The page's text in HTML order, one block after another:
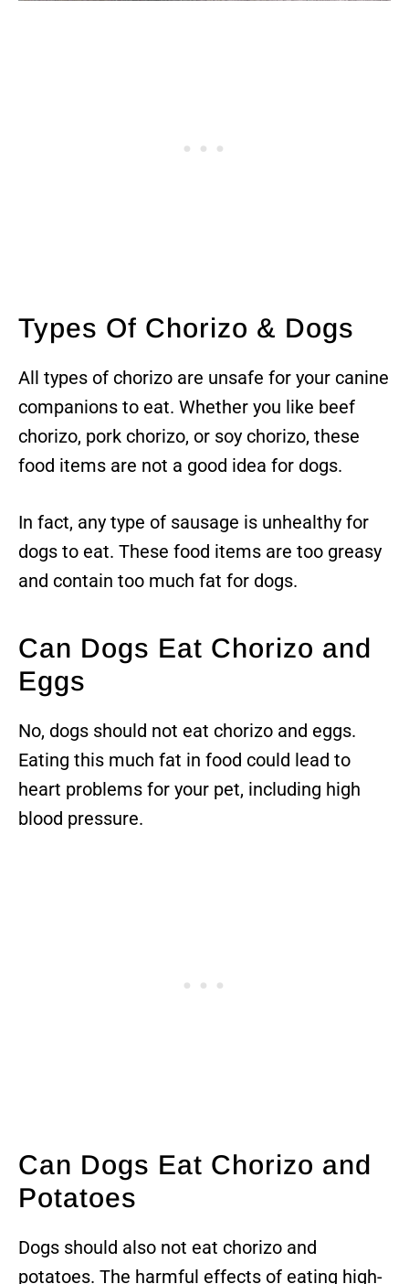
Types Of Chorizo & Dogs
All types of chorizo are unsafe for your canine
companions to eat. Whether you like beef
chorizo, pork chorizo, or soy chorizo, these
food items are not a good idea for dogs.
In fact, any type of sausage is unhealthy for
dogs to eat. These food items are too greasy
and contain too much fat for dogs.
Can Dogs Eat Chorizo and
Eggs
No, dogs should not eat chorizo and eggs.
Eating this much fat in food could lead to
heart problems for your pet, including high
blood pressure.
Can Dogs Eat Chorizo and
Potatoes
Dogs should also not eat chorizo and
potatoes. The harmful effects of eating high-